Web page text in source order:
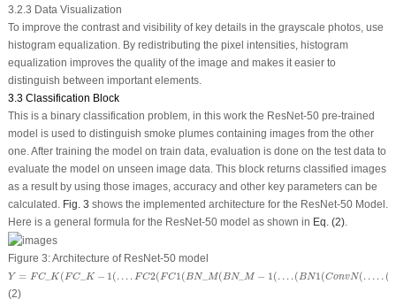
3.2.3 Data Visualization
To improve the contrast and visibility of key details in the grayscale photos, use
histogram equalization. By redistributing the pixel intensities, histogram
equalization improves the quality of the image and makes it easier to
distinguish between important elements.
3.3 Classification Block
This is a binary classification problem, in this work the ResNet-50 pre-trained
model is used to distinguish smoke plumes containing images from the other
one. After training the model on train data, evaluation is done on the test data to
evaluate the model on unseen image data. This block returns classified images
as a result by using those images, accuracy and other key parameters can be
calculated. Fig. 3 shows the implemented architecture for the ResNet-50 Model.
Here is a general formula for the ResNet-50 model as shown in Eq. (2).
Figure 3:Architecture of ResNet-50 model
Y = FC_K(FC_ K − 1(. . . .FC2(FC1(BN_ M(BN_M − 1(. . . .(BN1(ConvN(. . . . . (
Y= C_K FC _K− 1(. F C C 1(B N _M( BN_ M− 1(... (BN ( C vN(.... ( C 1(X )
(2)